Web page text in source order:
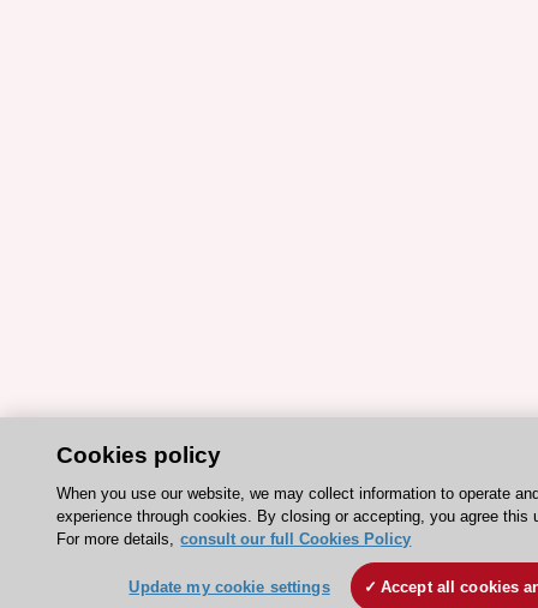
Cookies policy
When you use our website, we may collect information to operate
experience through cookies. By closing or accepting, you agree this
For more details, consult our full Cookies Policy
Update my cookie settings Accept all cookies